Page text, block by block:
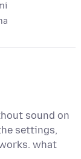
sound on
settings,
what